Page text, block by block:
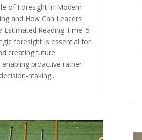
of Foresight in Modern
and How Can Leaders
Estimated Reading Time: 5
foresight is essential for
creating future
proactive rather
making...